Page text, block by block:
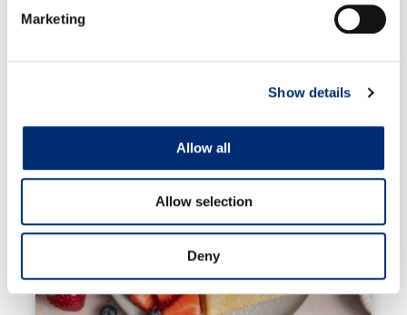
Marketing
Show details
Allow all
Allow selection
Deny